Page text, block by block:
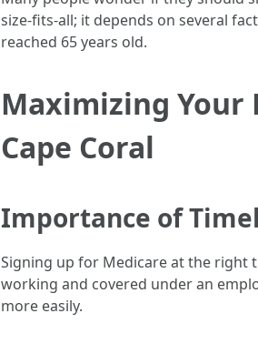
size-fits-all; it depends on several
reached 65 years old.
Maximizing Your
Cape Coral
Importance of
Signing up for Medicare at the right
working and covered under an
more easily.